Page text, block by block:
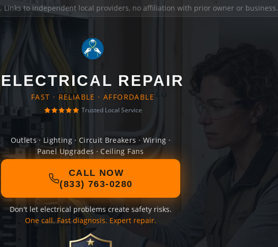
. Links to independent local providers, no affiliation with prior owner or business.
ELECTRICAL REPAIR
FAST · RELIABLE · AFFORDABLE
Trusted Local Service
Outlets · Lighting · Circuit Breakers · Wiring ·
Panel Upgrades · Ceiling Fans
CALL NOW
(833) 763-0280
Don't let electrical problems create safety risks.
One call. Fast diagnosis. Expert repair.